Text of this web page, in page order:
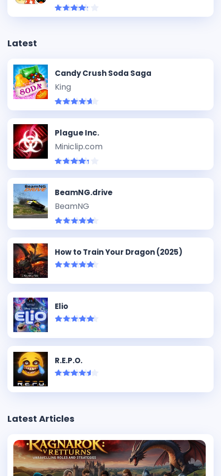
Latest
Candy Crush Soda Saga
King
Plague Inc.
Miniclip.com
BeamNG.drive
BeamNG
How to Train Your Dragon (2025)
Elio
R.E.P.O.
Latest Articles